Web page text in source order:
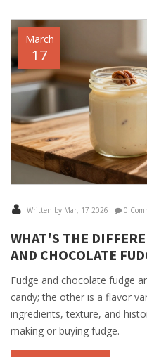
March
17
Written by Mar, 17 2026 0
WHAT'S THE
AND CHOCOLATE
Fudge and chocolate fudge
candy; the other is a flavor
ingredients, texture, and
making or buying fudge.